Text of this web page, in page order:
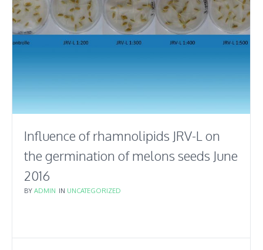
Influence of rhamnolipids JRV-L on
the germination of melons seeds June
2016
BYADMIN IN UNCATEGORIZED